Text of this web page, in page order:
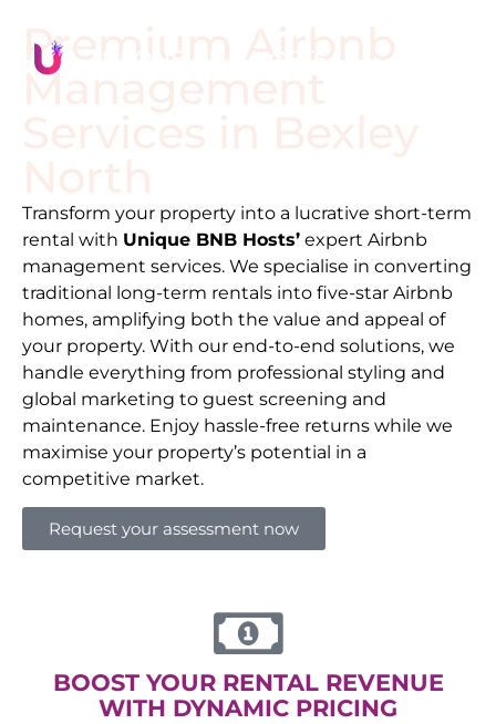
Premium Airbnb
Management
Transform your property into a lucrative short-term
rental with Unique BNB Hosts’ expert Airbnb
management services. We specialise in converting
traditional long-term rentals into five-star Airbnb
homes, amplifying both the value and appeal of
your property. With our end-to-end solutions, we
handle everything from professional styling and
global marketing to guest screening and
maintenance. Enjoy hassle-free returns while we
maximise your property’s potential in a
competitive market.
Request your assessment now
BOOST YOUR RENTAL REVENUE
WITH DYNAMIC PRICING